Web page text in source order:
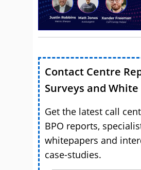
Contact Centre
Surveys and White
Get the latest call
BPO reports,
whitepapers and
case-studies.